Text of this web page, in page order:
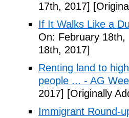
17th, 2017]
If It Walks Like a
On: February 18th,
18th, 2017]
Renting land to
people ... - AG
2017] [Originally
Immigrant Round-